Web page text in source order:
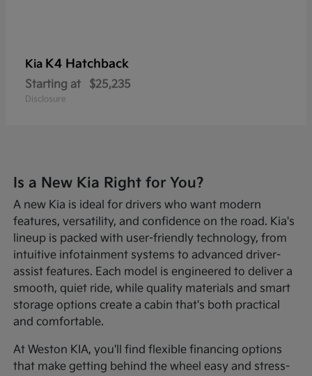
Kia K4 Hatchback
Starting at $25,235
Disclosure
Is a New Kia Right for You?
A new Kia is ideal for drivers who want modern
features, versatility, and confidence on the road. Kia's
lineup is packed with user-friendly technology, from
intuitive infotainment systems to advanced driver-
assist features. Each model is engineered to deliver a
smooth, quiet ride, while quality materials and smart
storage options create a cabin that's both practical
and comfortable.
At Weston KIA, you'll find flexible financing options
that make getting behind the wheel easy and stress-